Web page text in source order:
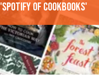
'Spotify of cookbooks'